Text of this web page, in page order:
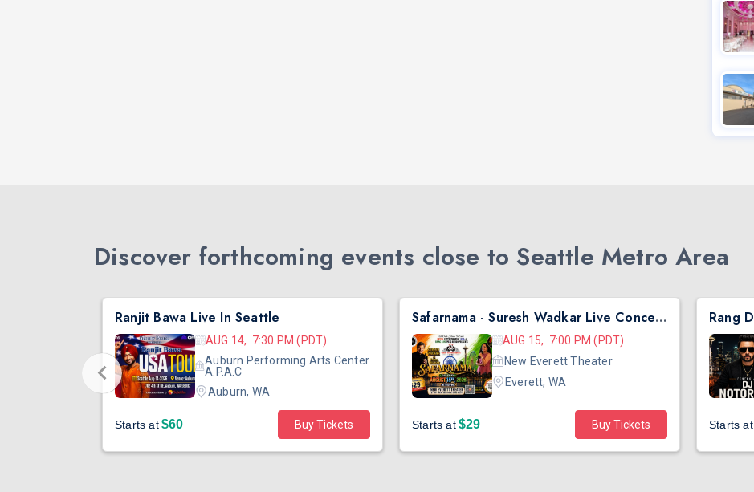
Discover forthcoming events close to Seattle Metro Area
Ranjit Bawa Live In Seattle
AUG 14, 7:30 PM (PDT)
Auburn Performing Arts Center
A.P.A.C
Auburn, WA
Starts at$60 Buy Tickets
Safarnama - Suresh Wadkar Live Concert 2026 in Seattle
AUG 15, 7:00 PM (PDT)
New Everett Theater
Everett, WA
Starts at$29 Buy Tickets Starts at